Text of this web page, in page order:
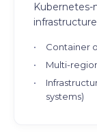
Kubernetes-
Container
Multi-
systems)